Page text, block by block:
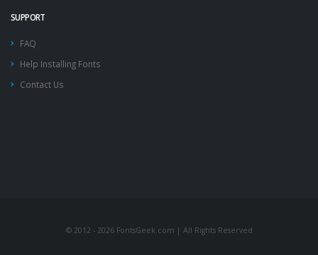
SUPPORT
FAQ
Help Installing Fonts
Contact Us
© 2012 - 2026 FontsGeek.com | All Rights Reserved